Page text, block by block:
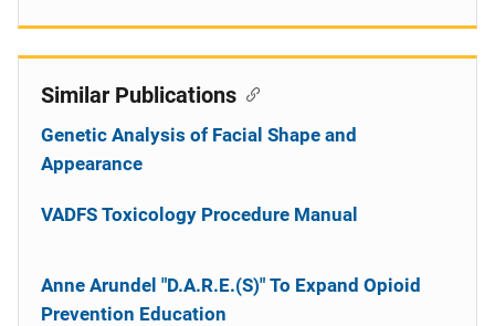
Similar Publications
Genetic Analysis of Facial Shape and
Appearance
VADFS Toxicology Procedure Manual
Anne Arundel "D.A.R.E.(S)" To Expand Opioid
Prevention Education